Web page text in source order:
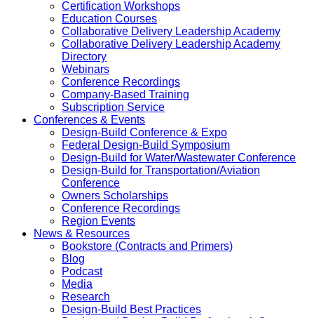
Certification Workshops
Education Courses
Collaborative Delivery Leadership Academy
Collaborative Delivery Leadership Academy
Directory
Webinars
Conference Recordings
Company-Based Training
Subscription Service
Conferences & Events
Design-Build Conference & Expo
Federal Design-Build Symposium
Design-Build for Water/Wastewater Conference
Design-Build for Transportation/Aviation
Conference
Owners Scholarships
Conference Recordings
Region Events
News & Resources
Bookstore (Contracts and Primers)
Blog
Podcast
Media
Research
Design-Build Best Practices